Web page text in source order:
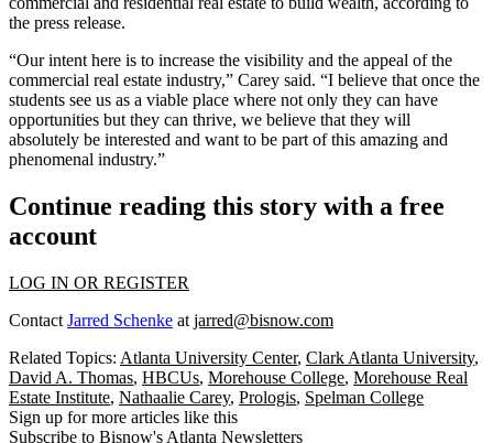
the press release.
“Our intent here is to increase the visibility and the appeal of the
commercial real estate industry,” Carey said. “I believe that once the
students see us as a viable place where not only they can have
opportunities but they can thrive, we believe that they will
absolutely be interested and want to be part of this amazing and
phenomenal industry.”
Continue reading this story with a free
account
LOG IN OR REGISTER
Contact Jarred Schenke at jarred@bisnow.com
Related Topics: Atlanta University Center, Clark Atlanta University,
David A. Thomas, HBCUs, Morehouse College, Morehouse Real
Estate Institute, Nathaalie Carey, Prologis, Spelman College
Sign up for more articles like this
Subscribe to Bisnow's Atlanta Newsletters